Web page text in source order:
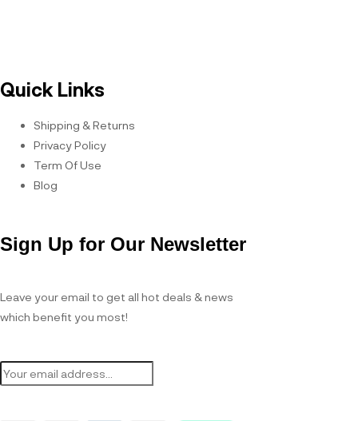
Quick Links
Shipping & Returns
Privacy Policy
Term Of Use
Blog
Sign Up for Our Newsletter
Leave your email to get all hot deals & news
which benefit you most!